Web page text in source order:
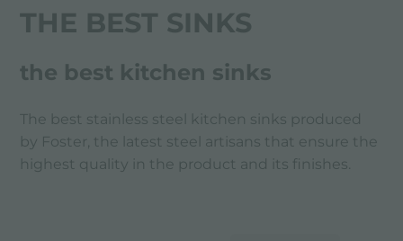
THE BEST SINKS
the best kitchen sinks
The best stainless steel kitchen sinks produced
by Foster, the latest steel artisans that ensure the
highest quality in the product and its finishes.